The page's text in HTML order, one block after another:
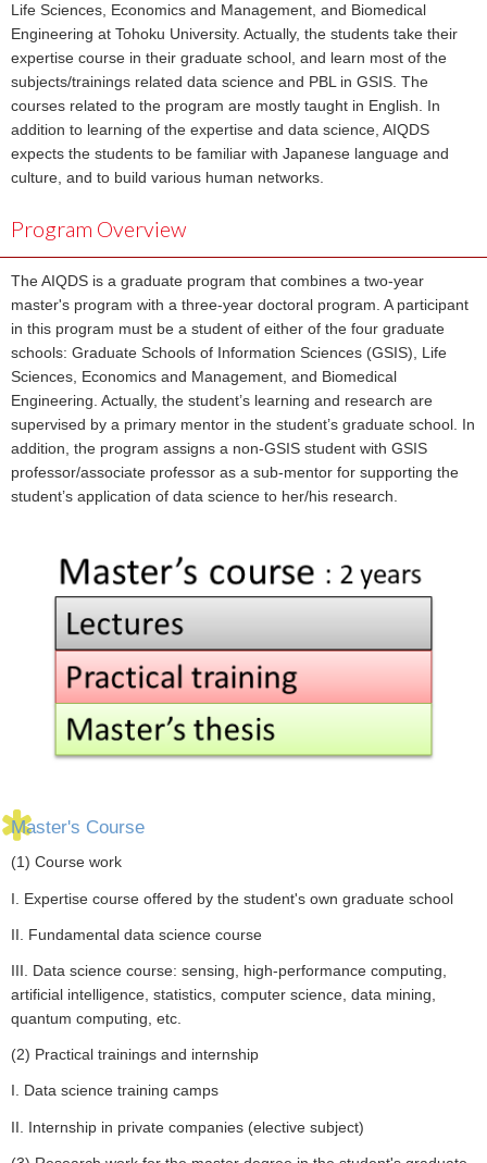
Life Sciences, Economics and Management, and Biomedical
Engineering at Tohoku University. Actually, the students take their
expertise course in their graduate school, and learn most of the
subjects/trainings related data science and PBL in GSIS. The
courses related to the program are mostly taught in English. In
addition to learning of the expertise and data science, AIQDS
expects the students to be familiar with Japanese language and
culture, and to build various human networks.
Program Overview
The AIQDS is a graduate program that combines a two-year
master's program with a three-year doctoral program. A participant
in this program must be a student of either of the four graduate
schools: Graduate Schools of Information Sciences (GSIS), Life
Sciences, Economics and Management, and Biomedical
Engineering. Actually, the student’s learning and research are
supervised by a primary mentor in the student’s graduate school. In
addition, the program assigns a non-GSIS student with GSIS
professor/associate professor as a sub-mentor for supporting the
student’s application of data science to her/his research.
Master's Course
(1) Course work
I. Expertise course offered by the student's own graduate school
II. Fundamental data science course
III. Data science course: sensing, high-performance computing,
artificial intelligence, statistics, computer science, data mining,
quantum computing, etc.
(2) Practical trainings and internship
I. Data science training camps
II. Internship in private companies (elective subject)